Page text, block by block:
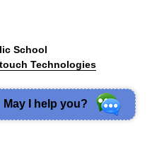
School
Technologies
May I help you?